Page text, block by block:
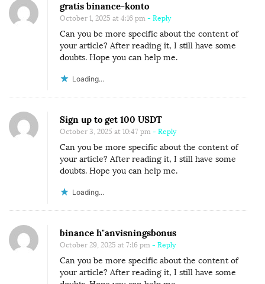
gratis binance-konto
October 1, 2025 at 4:16 pm - Reply
Can you be more specific about the content of
your article? After reading it, I still have some
doubts. Hope you can help me.
Loading...
Sign up to get 100 USDT
October 3, 2025 at 10:47 pm - Reply
Can you be more specific about the content of
your article? After reading it, I still have some
doubts. Hope you can help me.
Loading...
binance h"anvisningsbonus
October 29, 2025 at 7:16 pm - Reply
Can you be more specific about the content of
your article? After reading it, I still have some